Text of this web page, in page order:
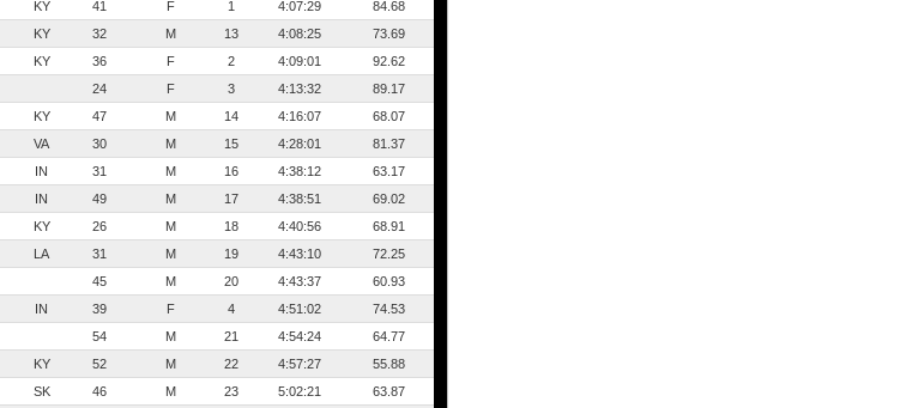
KY 41 F 1 4:07:29
84.68
KY 32 M 13 4:08:25
73.69
KY 36 F 2 4:09:01
92.62
24 F 3 4:13:32
89.17
KY 47 M 14 4:16:07
68.07
VA 30 M 15 4:28:01
81.37
IN 31 M 16 4:38:12
63.17
IN 49 M 17 4:38:51
69.02
KY 26 M 18 4:40:56
68.91
LA 31 M 19 4:43:10
72.25
45 M 20 4:43:37
60.93
IN 39 F 4 4:51:02
74.53
54 M 21 4:54:24
64.77
KY 52 M 22 4:57:27
55.88
SK 46 M 23 5:02:21
63.87